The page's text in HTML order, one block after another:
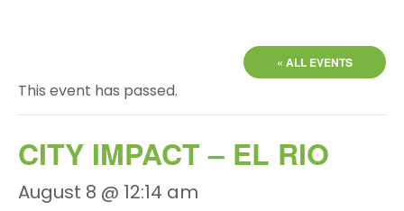
« ALL EVENTS
This event has passed.
CITY IMPACT – EL RIO
August 8 @ 12:14 am